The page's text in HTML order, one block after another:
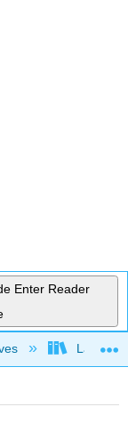
Enter Reader
Lake